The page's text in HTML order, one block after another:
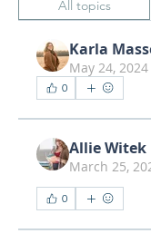
All topics
Karla
May 24, 2024
0
Allie Witek
March 25,
0